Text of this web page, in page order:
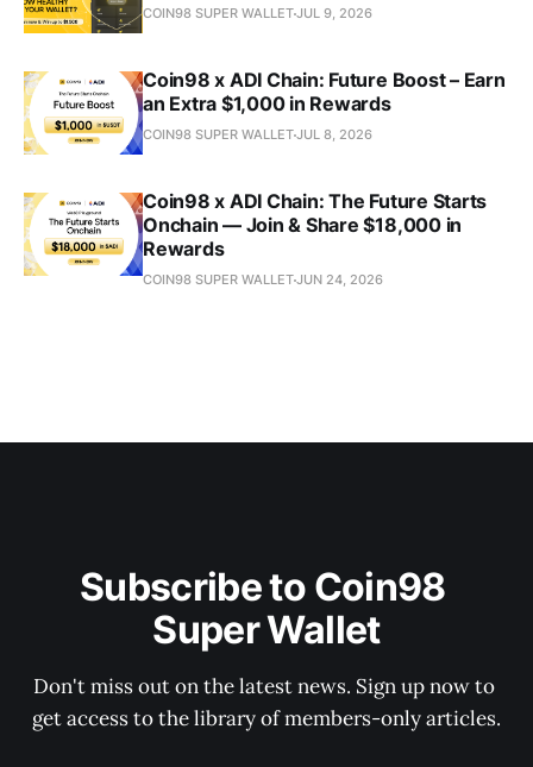
COIN98 SUPER WALLETJUL 9, 2026
Coin98 x ADI Chain: Future Boost – Earn
an Extra $1,000 in Rewards
COIN98 SUPER WALLETJUL 8, 2026
Coin98 x ADI Chain: The Future Starts
Onchain — Join & Share $18,000 in
Rewards
COIN98 SUPER WALLETJUN 24, 2026
Subscribe to Coin98
Super Wallet
Don't miss out on the latest news. Sign up now to
get access to the library of members-only articles.